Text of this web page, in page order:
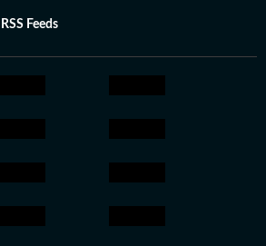
RSS Feeds